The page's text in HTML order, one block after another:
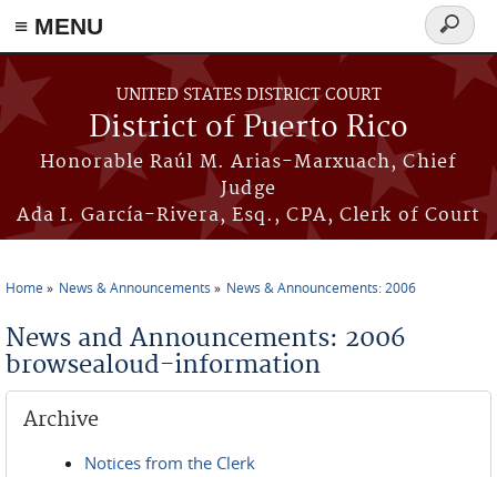
≡ MENU
Skip to main content
UNITED STATES DISTRICT COURT
District of Puerto Rico
Honorable Raúl M. Arias-Marxuach, Chief
Judge
Ada I. García-Rivera, Esq., CPA, Clerk of Court
Search
form
Home News & Announcements News & Announcements: 2006
News and Announcements: 2006
browsealoud-information
Archive
Notices from the Clerk